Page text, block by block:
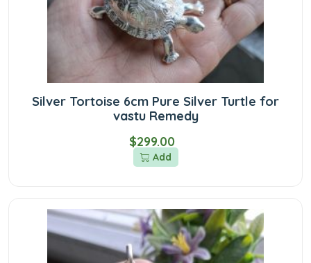
Silver Tortoise 6cm Pure Silver Turtle for
vastu Remedy
$299.00
Add